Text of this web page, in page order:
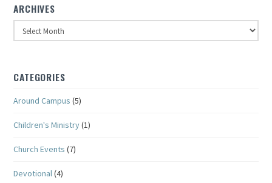
ARCHIVES
Archives
CATEGORIES
Around Campus (5)
Children's Ministry(1)
Church Events (7)
Devotional(4)